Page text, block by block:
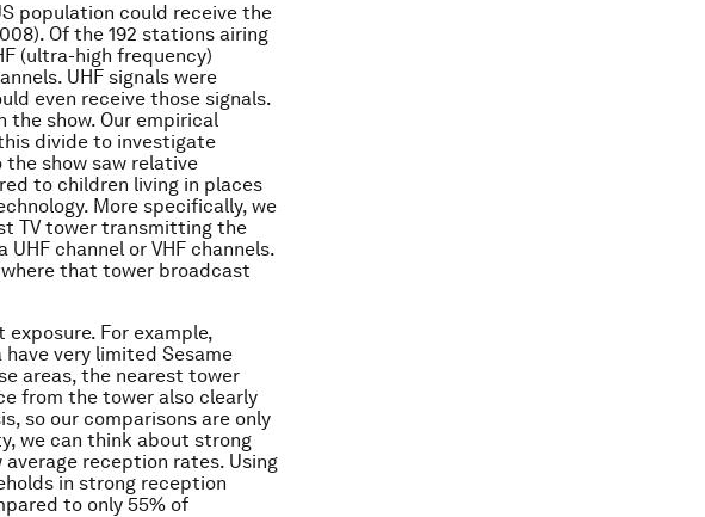
population could receive the
Of the 192 stations airing
(ultra-high frequency)
UHF signals were
even receive those signals.
the show. Our empirical
divide to investigate
show saw relative
to children living in places
More specifically, we
TV tower transmitting the
channel or VHF channels.
that tower broadcast
For example,
very limited Sesame
areas, the nearest tower
from the tower also clearly
so our comparisons are only
we can think about strong
reception rates. Using
in strong reception
to only 55% of